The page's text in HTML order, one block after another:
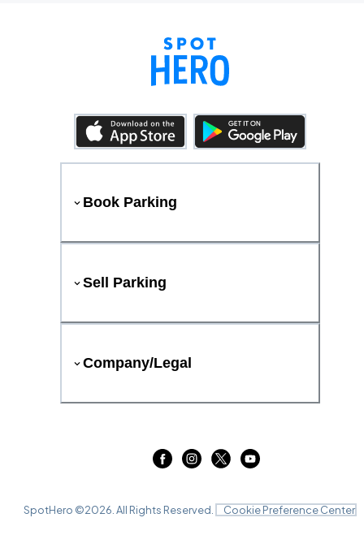
Book Parking
Sell Parking
Company/Legal
SpotHero ©2026 . All Rights Reserved. Cookie Preference Center